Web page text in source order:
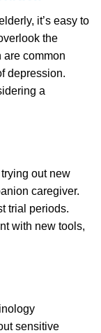
it’s easy to
the
common
depression.
a
out new
caregiver.
trial periods.
with new tools,
sensitive